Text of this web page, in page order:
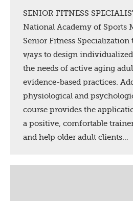
SENIOR FITNESS
National Academy of Sports
Senior Fitness Specialization
ways to design
the needs of active aging
evidence-based practices.
physiological and
course provides the
a positive, comfortable
and help older adult clients…